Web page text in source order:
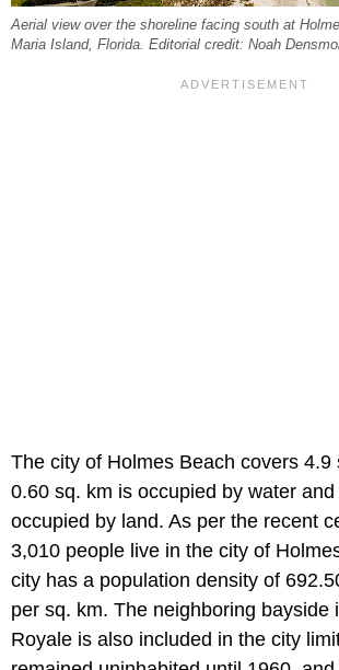
Aerial view over the shoreline facing south at
Maria Island, Florida. Editorial credit: Noah
The city of Holmes Beach covers 4.9
0.60 sq. km is occupied by water
occupied by land. As per the recent
3,010 people live in the city of
city has a population density of
per sq. km. The neighboring bayside
Royale is also included in the city